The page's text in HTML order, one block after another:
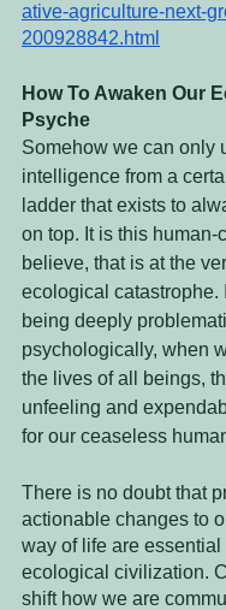
ative-agriculture-next-
200928842.html
How To Awaken Our
Psyche
Somehow we can only
intelligence from a
ladder that exists to
on top. It is this human-
believe, that is at the
ecological catastrophe.
being deeply
psychologically, when
the lives of all beings,
unfeeling and
for our ceaseless
There is no doubt that
actionable changes to
way of life are essential
ecological civilization.
shift how we are